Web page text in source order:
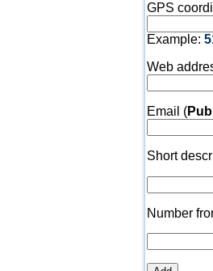
GPS
Example:
Web
Email (
Short
Number